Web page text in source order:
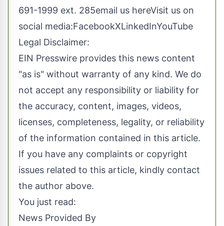
691-1999 ext. 285email us hereVisit us on
social media:FacebookXLinkedInYouTube
Legal Disclaimer:
EIN Presswire provides this news content
"as is" without warranty of any kind. We do
not accept any responsibility or liability for
the accuracy, content, images, videos,
licenses, completeness, legality, or reliability
of the information contained in this article.
If you have any complaints or copyright
issues related to this article, kindly contact
the author above.
You just read:
News Provided By